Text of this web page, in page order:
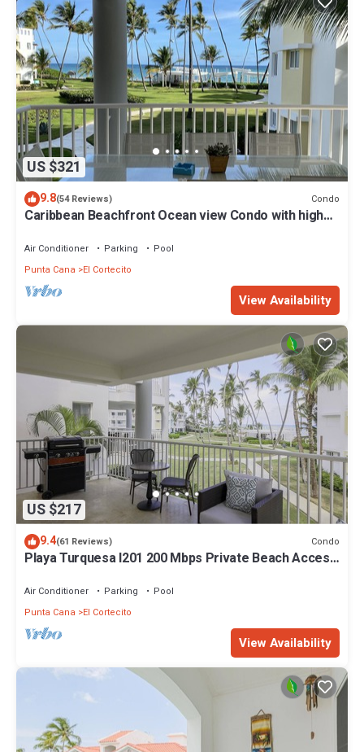
US $321
9.8(54 Reviews) Condo
Caribbean Beachfront Ocean view Condo with high
Air Conditioner Parking
Pool
Punta Cana
El Cortecito
View Availability
US $217
9.4(61 Reviews) Condo
Playa Turquesa I201 200 Mbps Private Beach Access
Air Conditioner Parking
Pool
Punta Cana
El Cortecito
View Availability